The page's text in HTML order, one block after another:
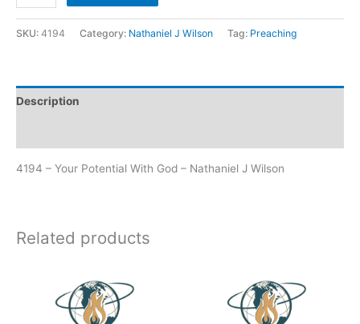
SKU: 4194 Category: Nathaniel J Wilson Tag: Preaching
Description
4194 – Your Potential With God – Nathaniel J Wilson
Related products